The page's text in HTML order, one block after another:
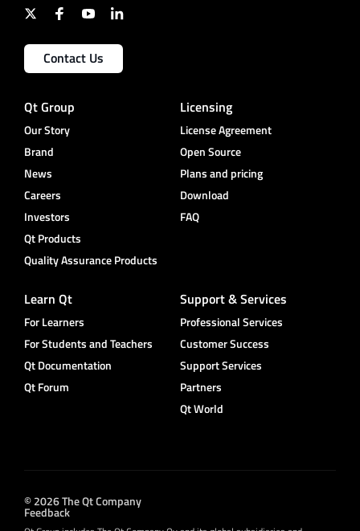
Contact Us
Qt Group
Our Story
Brand
News
Careers
Investors
Qt Products
Quality Assurance Products
Licensing
License Agreement
Open Source
Plans and pricing
Download
FAQ
Learn Qt
For Learners
For Students and Teachers
Qt Documentation
Qt Forum
Support & Services
Professional Services
Customer Success
Support Services
Partners
Qt World
© 2026 The Qt Company
Feedback